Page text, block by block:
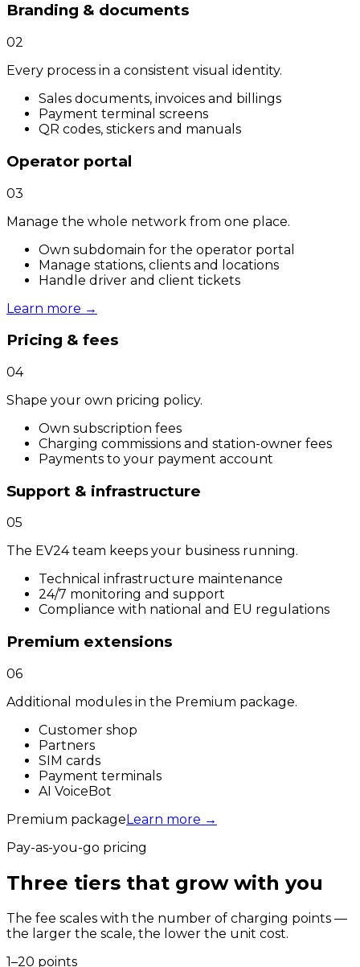
Branding & documents
02
Every process in a consistent visual identity.
Sales documents, invoices and billings
Payment terminal screens
QR codes, stickers and manuals
Operator portal
03
Manage the whole network from one place.
Own subdomain for the operator portal
Manage stations, clients and locations
Handle driver and client tickets
Learn more →
Pricing & fees
04
Shape your own pricing policy.
Own subscription fees
Charging commissions and station-owner fees
Payments to your payment account
Support & infrastructure
05
The EV24 team keeps your business running.
Technical infrastructure maintenance
24/7 monitoring and support
Compliance with national and EU regulations
Premium extensions
06
Additional modules in the Premium package.
Customer shop
Partners
SIM cards
Payment terminals
AI VoiceBot
Premium packageLearn more →
Pay-as-you-go pricing
Three tiers that grow with you
The fee scales with the number of charging points —
the larger the scale, the lower the unit cost.
1–20 points